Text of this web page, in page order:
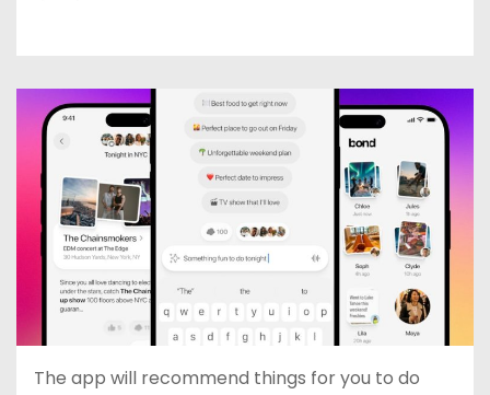
The app will recommend things for you to do